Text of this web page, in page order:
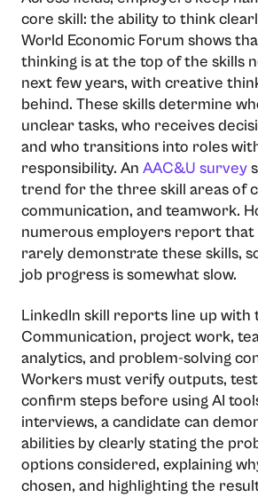
core skill: the ability to think
World Economic Forum shows
thinking is at the top of the skills
next few years, with creative
behind. These skills determine
unclear tasks, who receives
and who transitions into roles
responsibility. An​‍​‌‍​‍‌​‍​‌‍​‍‌ AAC&U survey
trend for the three skill areas of
communication, and teamwork.
numerous employers report that
rarely demonstrate these skills,
job progress is somewhat slow.
LinkedIn skill reports line up with
Communication, project work,
analytics, and problem-solving
Workers must verify outputs, test
confirm steps before using AI
interviews, a candidate can
abilities by clearly stating the
options considered, explaining
chosen, and highlighting the